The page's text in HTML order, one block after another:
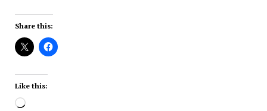
Share this:
Like this:
Loading…